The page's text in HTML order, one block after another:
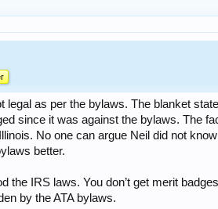
legal as per the bylaws. The blanket
since it was against the bylaws. The
No one can argue Neil did not
better.
the IRS laws. You don’t get merit
by the ATA bylaws.